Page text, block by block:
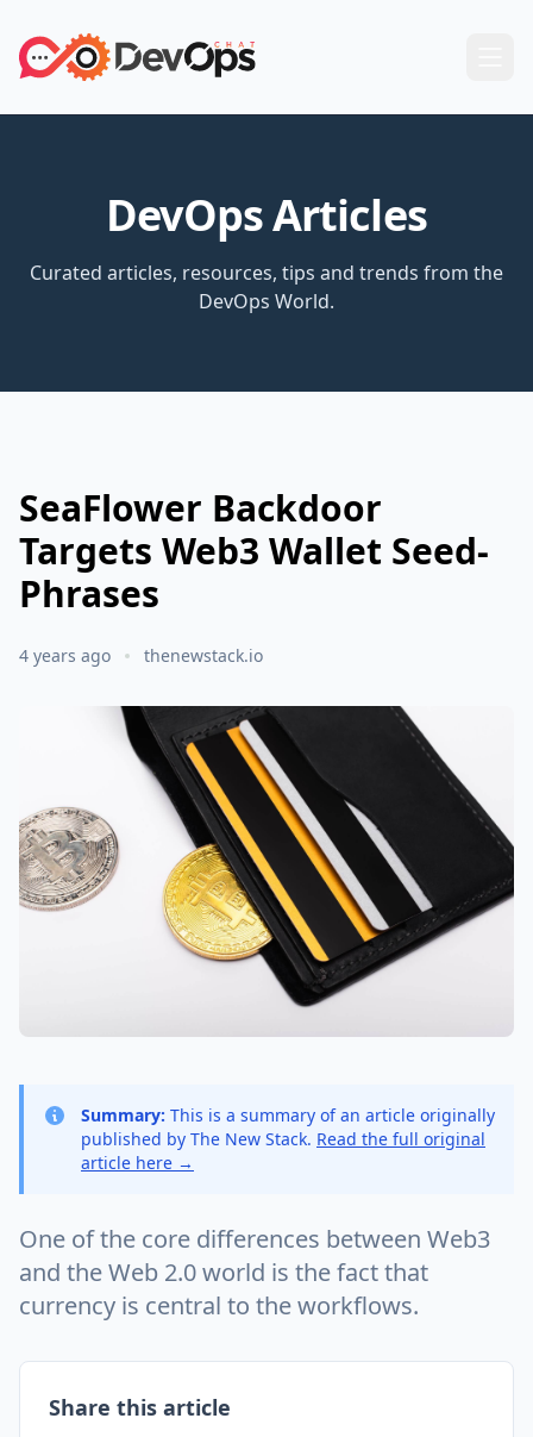
DevOps Articles
Curated articles, resources, tips and trends from the
DevOps World.
SeaFlower Backdoor
Targets Web3 Wallet Seed-
Phrases
4 years ago thenewstack.io
Summary: This is a summary of an article originally
published by The New Stack. Read the full original
article here →
One of the core differences between Web3
and the Web 2.0 world is the fact that
currency is central to the workflows.
Share this article